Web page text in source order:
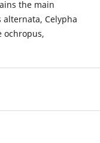
the main
Celypha
ochropus,